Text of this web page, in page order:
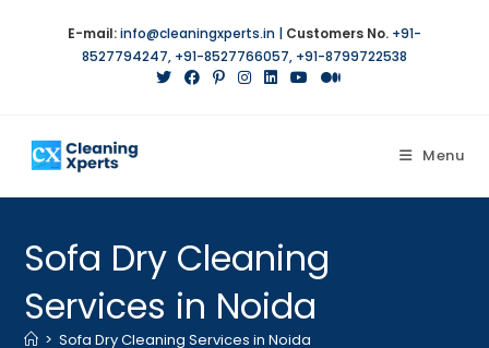
E-mail:info@cleaningxperts.in | Customers No. +91-
8527794247, +91-8527766057, +91-8799722538
Menu
Sofa Dry Cleaning
Services in Noida
> Sofa Dry Cleaning Services in Noida